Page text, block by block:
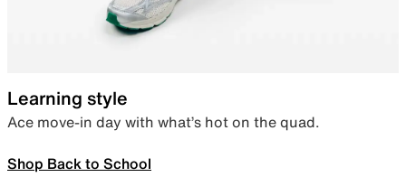
Learning style
Ace move-in day with what’s hot on the quad.
Shop Back to School